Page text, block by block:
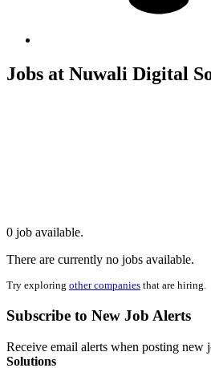
Jobs at Nuwali Digital
0 job available.
There are currently no jobs available.
Try exploring other companies that are hiring.
Subscribe to New Job Alerts
Receive email alerts when posting new
Solutions